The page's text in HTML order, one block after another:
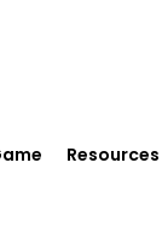
Resources